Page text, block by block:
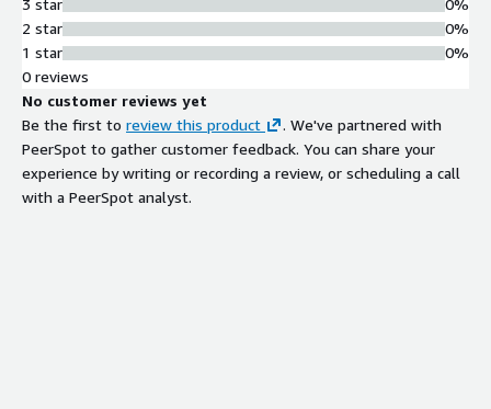
3 star
2 star
1 star
0%
0%
0%
0 reviews
No customer reviews yet
Be the first to review this product
. We've partnered with
PeerSpot to gather customer feedback. You can share your
experience by writing or recording a review, or scheduling a call
with a PeerSpot analyst.